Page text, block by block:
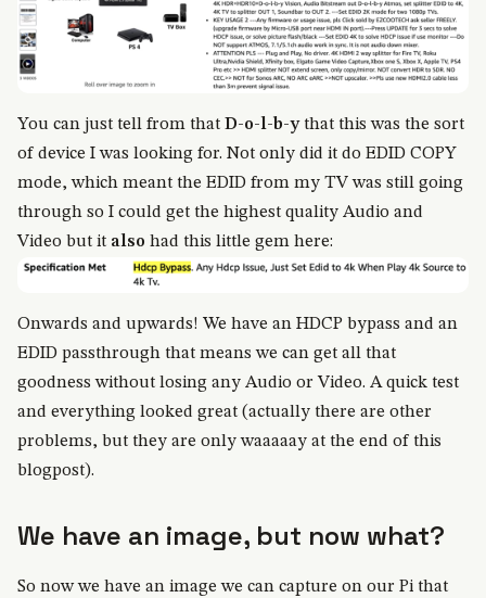
You can just tell from that D-o-l-b-ythat this was the sort
of device I was looking for. Not only did it do EDID COPY
mode, which meant the EDID from my TV was still going
through so I could get the highest quality Audio and
Video but it also had this little gem here:
Onwards and upwards! We have an HDCP bypass and an
EDID passthrough that means we can get all that
goodness without losing any Audio or Video. A quick test
and everything looked great (actually there are other
problems, but they are only waaaaay at the end of this
blogpost).
We have an image, but now what?
So now we have an image we can capture on our Pi that